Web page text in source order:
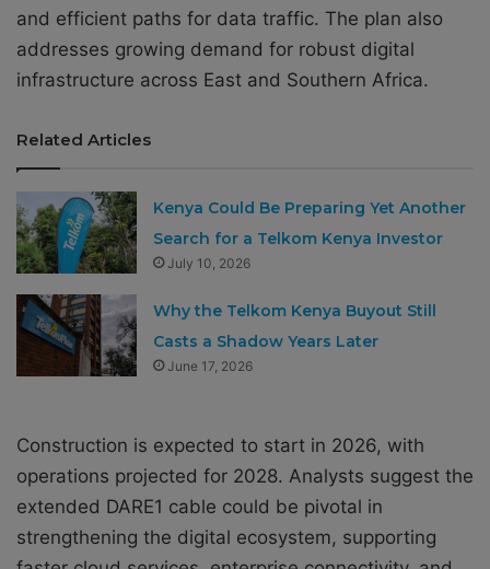
and efficient paths for data traffic. The plan also
addresses growing demand for robust digital
infrastructure across East and Southern Africa.
Related Articles
Kenya Could Be Preparing Yet Another
Search for a Telkom Kenya Investor
July 10, 2026
Why the Telkom Kenya Buyout Still
Casts a Shadow Years Later
June 17, 2026
Construction is expected to start in 2026, with
operations projected for 2028. Analysts suggest the
extended DARE1 cable could be pivotal in
strengthening the digital ecosystem, supporting